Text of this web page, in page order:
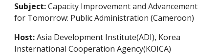
Subject: Capacity Improvement and Advancement
for Tomorrow: Public Administration (Cameroon)
Host:Asia Development Institute(ADI), Korea
Insternational Cooperation Agency(KOICA)